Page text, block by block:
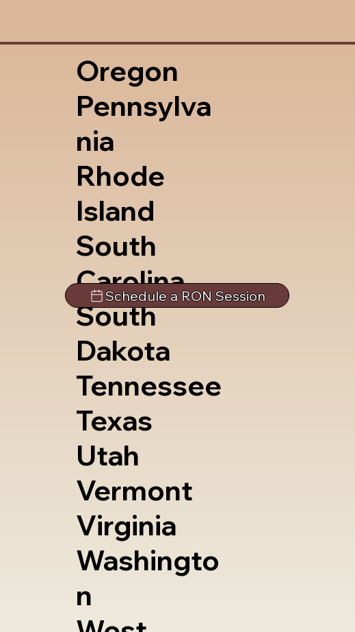
Oregon
Pennsylva
nia
Rhode
Island
South
Carolina
South
Dakota
Tennessee
Texas
Utah
Vermont
Virginia
Washingto
n
Schedule a RON Session